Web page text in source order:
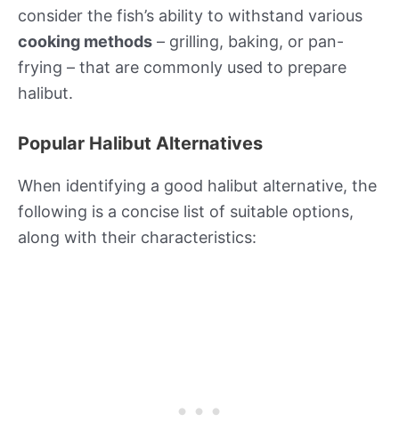
consider the fish’s ability to withstand various
cooking methods – grilling, baking, or pan-
frying – that are commonly used to prepare
halibut.
Popular Halibut Alternatives
When identifying a good halibut alternative, the
following is a concise list of suitable options,
along with their characteristics: